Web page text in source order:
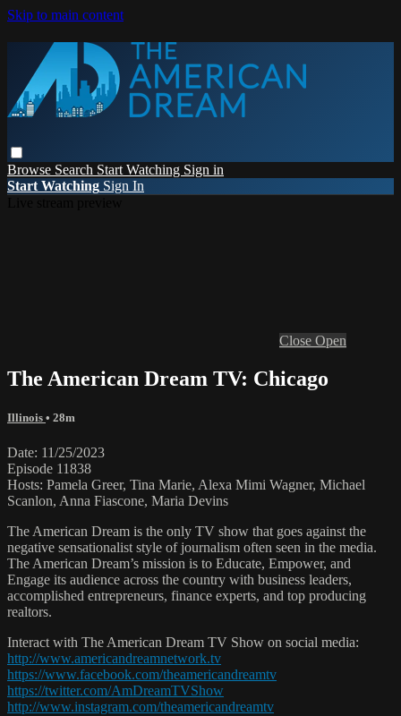
Skip to main content
Browse Search Start Watching Sign in
Start Watching Sign In
Close Open
The American Dream TV: Chicago
Illinois • 28m
Date: 11/25/2023
Episode 11838
Hosts: Pamela Greer, Tina Marie, Alexa Mimi Wagner, Michael
Scanlon, Anna Fiascone, Maria Devins
The American Dream is the only TV show that goes against the
negative sensationalist style of journalism often seen in the media.
The American Dream’s mission is to Educate, Empower, and
Engage its audience across the country with business leaders,
accomplished entrepreneurs, finance experts, and top producing
realtors.
Interact with The American Dream TV Show on social media:
http://www.americandreamnetwork.tv
https://www.facebook.com/theamericandreamtv
https://twitter.com/AmDreamTVShow
http://www.instagram.com/theamericandreamtv